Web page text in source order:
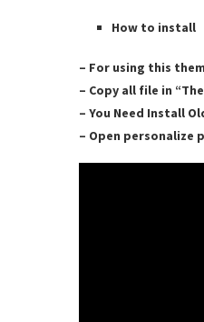
How to install
– For using this
– Copy all file in
– You Need Install
– Open personalize